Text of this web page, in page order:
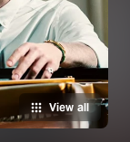
View all